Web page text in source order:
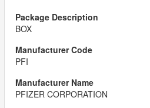
BOX
PFI
PFIZER CORPORATION